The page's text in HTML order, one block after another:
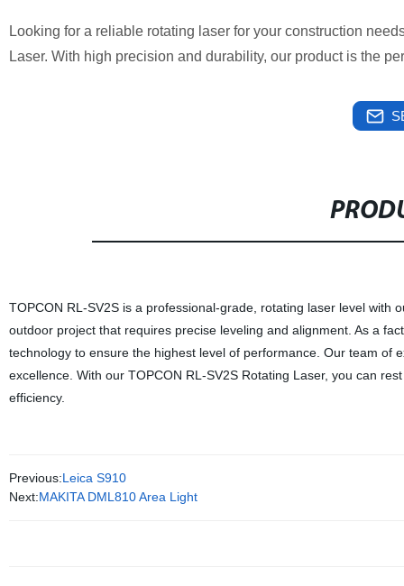
Looking for a reliable rotating laser for your construction
Laser. With high precision and durability, our product is the
TOPCON RL-SV2S is a professional-grade, rotating laser level with
outdoor project that requires precise leveling and alignment. As a
technology to ensure the highest level of performance. Our team of
excellence. With our TOPCON RL-SV2S Rotating Laser, you can
efficiency.
Previous:Leica S910
Next:MAKITA DML810 Area Light